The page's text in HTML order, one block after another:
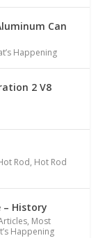
Can
Happening
2 V8
Rod, Hot Rod
– History
, Most
Happening